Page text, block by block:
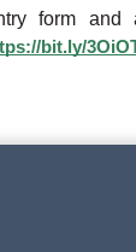
form
bit.ly/